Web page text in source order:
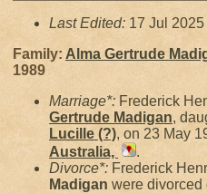
Last Edited: 17 Jul 2025
Family: Alma Gertrude
1989
Marriage*: Frederick
Gertrude Madigan,
Lucille (?), on 23 May
Australia,
.
Divorce*: Frederick
Madigan were divorced